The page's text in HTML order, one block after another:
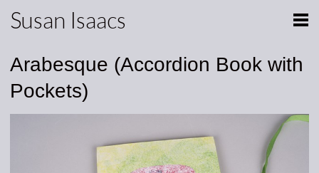
Susan Isaacs
Arabesque (Accordion Book with
Pockets)